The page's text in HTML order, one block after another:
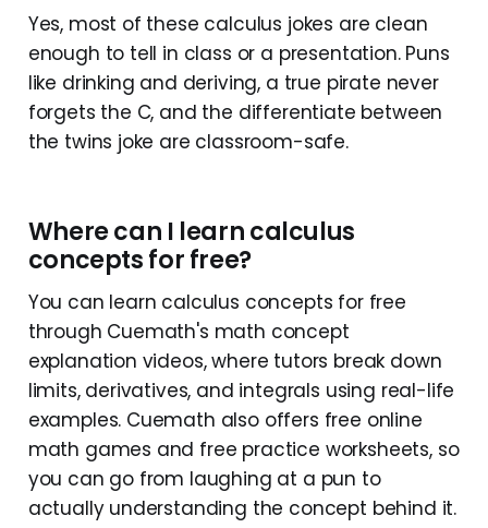
Yes, most of these calculus jokes are clean
enough to tell in class or a presentation. Puns
like drinking and deriving, a true pirate never
forgets the C, and the differentiate between
the twins joke are classroom-safe.
Where can I learn calculus
concepts for free?
You can learn calculus concepts for free
through Cuemath's math concept
explanation videos, where tutors break down
limits, derivatives, and integrals using real-life
examples. Cuemath also offers free online
math games and free practice worksheets, so
you can go from laughing at a pun to
actually understanding the concept behind it.